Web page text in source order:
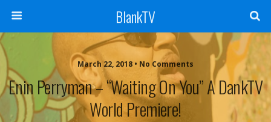
BlankTV
March 22, 2018 • No Comments
Enin Perryman – “Waiting On You” A DankTV
World Premiere!